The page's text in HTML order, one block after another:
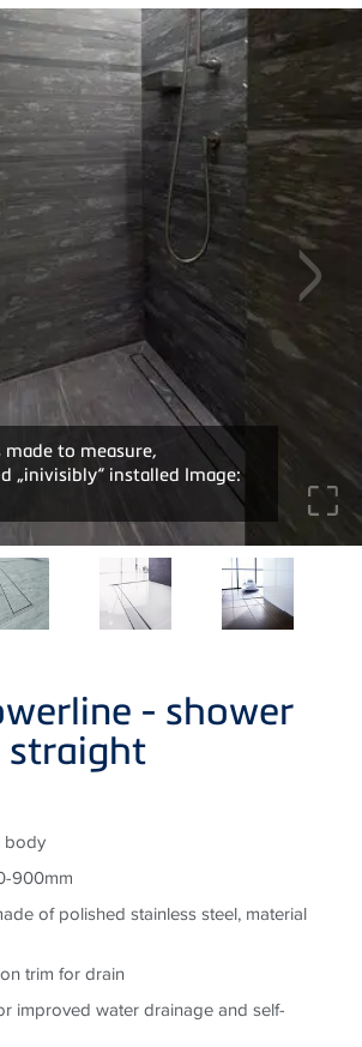
made to measure,
„inivisibly“ installed Image:
- shower
straight
body
900mm
of polished stainless steel, material
trim for drain
improved water drainage and self-